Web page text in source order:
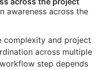
awareness across the
complexity and project
across multiple
step depends